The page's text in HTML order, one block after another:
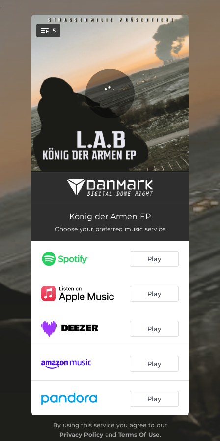
5
König der Armen
Rockstar
Raumschiff 03:23
Traum
König der Armen EP
Choose your preferred music service
Play
Play
Play
Play
Play
By using this service you agree to our
Privacy Policyand Terms Of Use.